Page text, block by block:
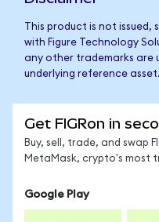
This product is not
with Figure Technology
any other trademarks are
underlying reference asset.
Get FIGRon in
Buy, sell, trade, and swap
MetaMask, crypto's most
Google Play